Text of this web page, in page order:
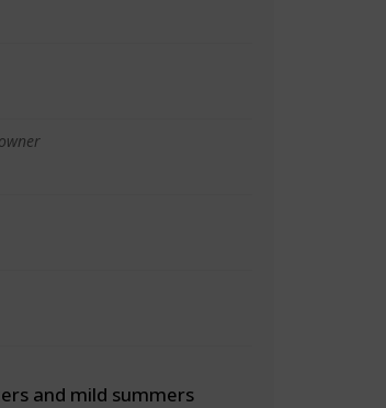
and mild summers